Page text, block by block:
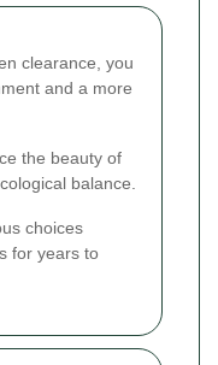
clearance, you
and a more
the beauty of
balance.
choices
for years to